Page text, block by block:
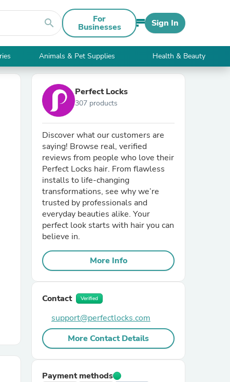
search For
Businesses Sign In
Animals & Pet Supplies Health & Beauty
Perfect Locks
307 products
Discover what our customers are
saying! Browse real, verified
reviews from people who love their
Perfect Locks hair. From flawless
installs to life-changing
transformations, see why we’re
trusted by professionals and
everyday beauties alike. Your
perfect look starts with hair you can
believe in.
More Info
Contact Verified
support@perfectlocks.com
More Contact Details
Payment methods